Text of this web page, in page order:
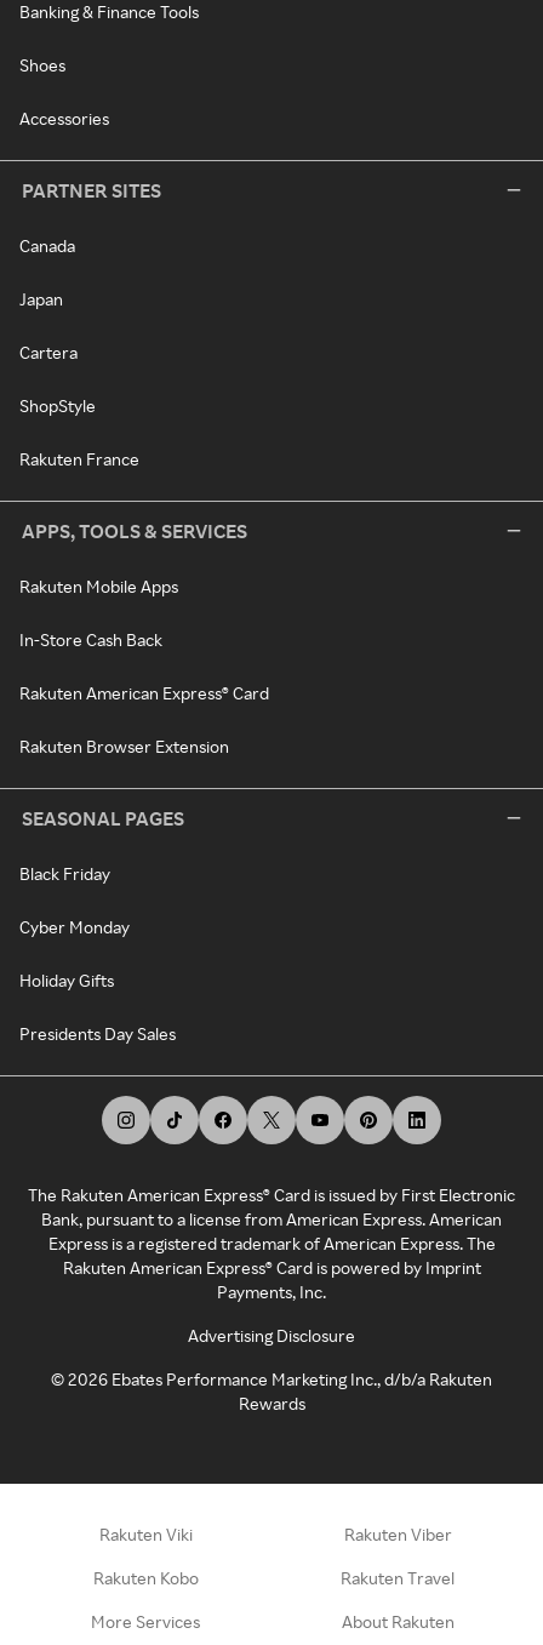
Banking & Finance Tools
Shoes
Accessories
PARTNER SITES
Canada
Japan
Cartera
ShopStyle
Rakuten France
APPS, TOOLS & SERVICES
Rakuten Mobile Apps
In-Store Cash Back
Rakuten American Express® Card
Rakuten Browser Extension
SEASONAL PAGES
Black Friday
Cyber Monday
Holiday Gifts
Presidents Day Sales
The Rakuten American Express® Card is issued by First Electronic
Bank, pursuant to a license from American Express. American
Express is a registered trademark of American Express. The
Rakuten American Express® Card is powered by Imprint
Payments, Inc.
Advertising Disclosure
©2026 Ebates Performance Marketing Inc., d/b/a Rakuten
Rewards
Rakuten Viki Rakuten Viber
Rakuten Kobo Rakuten Travel
More Services About Rakuten